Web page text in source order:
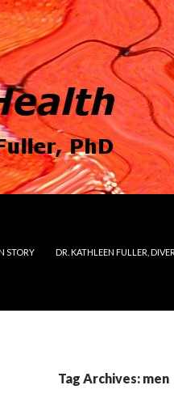
STORY DR. KATHLEEN FULLER,
Tag Archives: men